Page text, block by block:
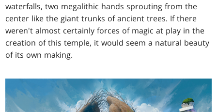
waterfalls, two megalithic hands sprouting from the
center like the giant trunks of ancient trees. If there
weren't almost certainly forces of magic at play in the
creation of this temple, it would seem a natural beauty
of its own making.